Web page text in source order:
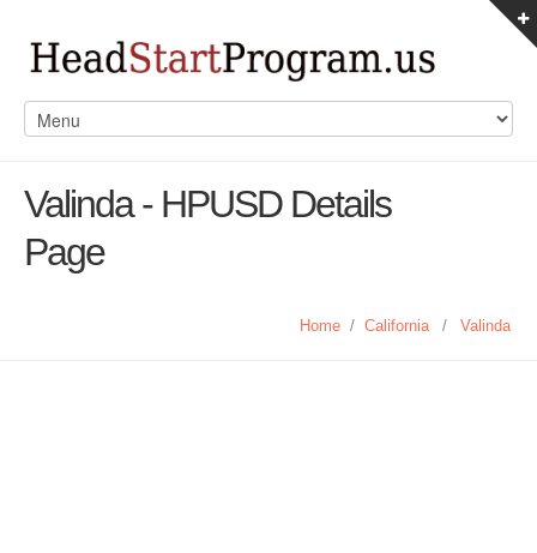
Valinda - HPUSD Details
Page
Home / California / Valinda